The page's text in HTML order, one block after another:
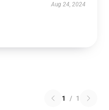
Aug 24, 2024
1 / 1